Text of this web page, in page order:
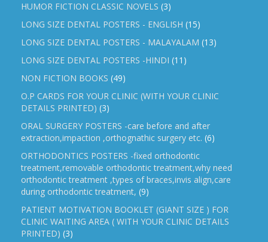
HUMOR FICTION CLASSIC NOVELS (3)
LONG SIZE DENTAL POSTERS - ENGLISH (15)
LONG SIZE DENTAL POSTERS - MALAYALAM (13)
LONG SIZE DENTAL POSTERS -HINDI (11)
NON FICTION BOOKS (49)
O.P CARDS FOR YOUR CLINIC (WITH YOUR CLINIC
DETAILS PRINTED) (3)
ORAL SURGERY POSTERS -care before and after
extraction,impaction ,orthognathic surgery etc. (6)
ORTHODONTICS POSTERS -fixed orthodontic
treatment,removable orthodontic treatment,why need
orthodontic treatment ,types of braces,invis align,care
during orthodontic treatment, (9)
PATIENT MOTIVATION BOOKLET (GIANT SIZE ) FOR
CLINIC WAITING AREA ( WITH YOUR CLINIC DETAILS
PRINTED) (3)